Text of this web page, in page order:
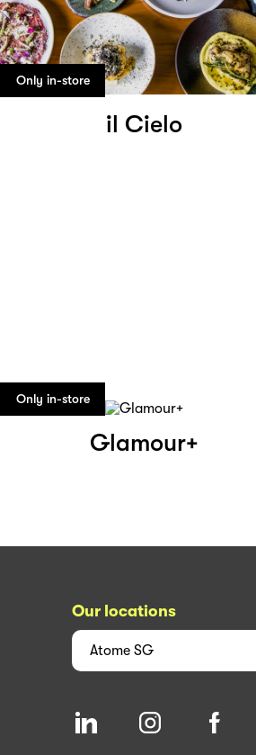
Only in-store
il Cielo
Only in-store
Glamour+
Our locations
Atome SG